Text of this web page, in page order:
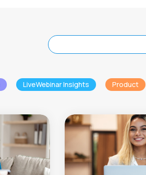
LiveWebinar Insights Product